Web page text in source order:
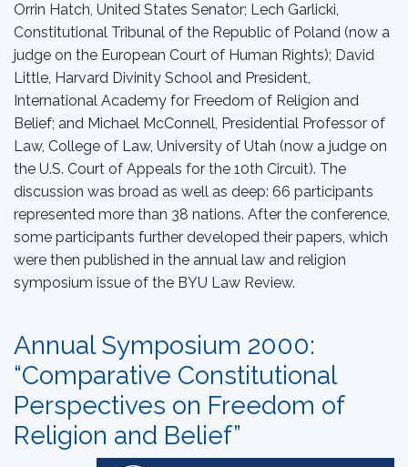
Orrin Hatch, United States Senator; Lech Garlicki,
Constitutional Tribunal of the Republic of Poland (now a
judge on the European Court of Human Rights); David
Little, Harvard Divinity School and President,
International Academy for Freedom of Religion and
Belief; and Michael McConnell, Presidential Professor of
Law, College of Law, University of Utah (now a judge on
the U.S. Court of Appeals for the 10th Circuit). The
discussion was broad as well as deep: 66 participants
represented more than 38 nations. After the conference,
some participants further developed their papers, which
were then published in the annual law and religion
symposium issue of the BYU Law Review.
Annual Symposium 2000:
“Comparative Constitutional
Perspectives on Freedom of
Religion and Belief”